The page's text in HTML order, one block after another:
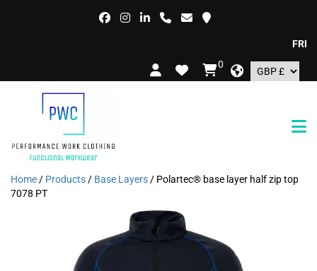
FREE
0
Home / Products / Base Layers / Polartec® base layer half zip top
7078 PT